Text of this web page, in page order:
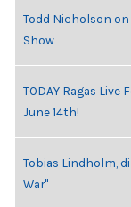
Todd Nicholson
Show
TODAY Ragas Live
June 14th!
Tobias Lindholm,
War"